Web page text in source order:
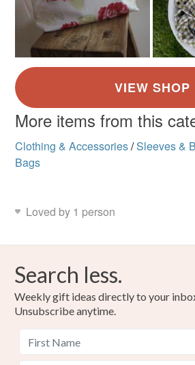
More items from this
Clothing & Accessories/Sleeves &
Bags
Loved by 1 person
Search less.
Weekly gift ideas directly to your
Unsubscribe anytime.